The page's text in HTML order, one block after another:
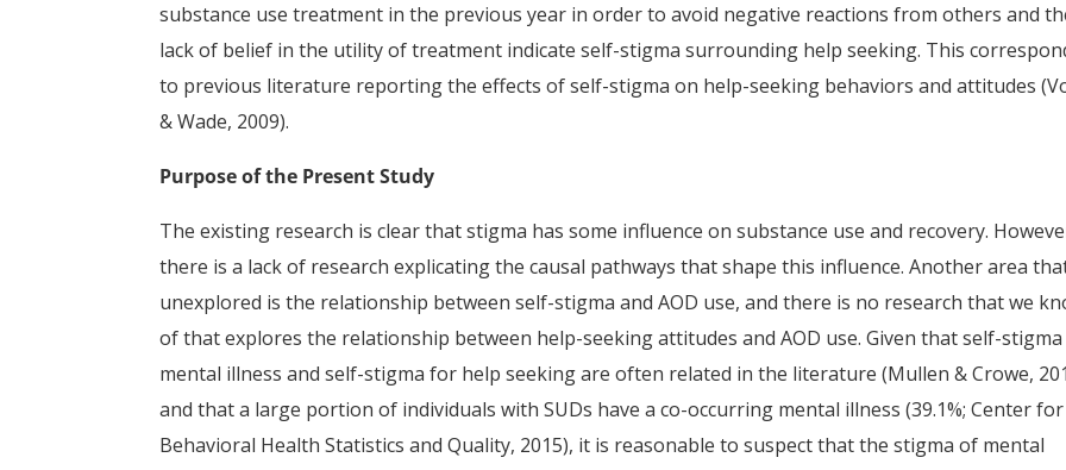
substance use treatment in the previous year in order to avoid negative reactions from others and
lack of belief in the utility of treatment indicate self-stigma surrounding help seeking. This
to previous literature reporting the effects of self-stigma on help-seeking behaviors and attitudes
& Wade, 2009).
Purpose of the Present Study
The existing research is clear that stigma has some influence on substance use and recovery.
there is a lack of research explicating the causal pathways that shape this influence. Another area
unexplored is the relationship between self-stigma and AOD use, and there is no research that we
of that explores the relationship between help-seeking attitudes and AOD use. Given that self-
mental illness and self-stigma for help seeking are often related in the literature (Mullen & Crowe,
and that a large portion of individuals with SUDs have a co-occurring mental illness (39.1%; Center for
Behavioral Health Statistics and Quality, 2015), it is reasonable to suspect that the stigma of mental